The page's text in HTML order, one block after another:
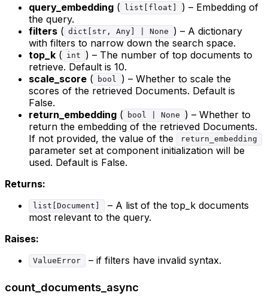
query_embedding ( list[float]
) – Embedding of
the query.
filters ( dict[str, Any] | None
) – A dictionary
with filters to narrow down the search space.
top_k ( int
) – The number of top documents to
retrieve. Default is 10.
scale_score ( bool
) – Whether to scale the
scores of the retrieved Documents. Default is
False.
return_embedding ( bool | None
) – Whether to
return the embedding of the retrieved Documents.
If not provided, the value of the
return_embedding
parameter set at component initialization will be
used. Default is False.
Returns:
list[Document]
– A list of the top_k documents
most relevant to the query.
Raises:
ValueError – if filters have invalid syntax.
count_documents_async